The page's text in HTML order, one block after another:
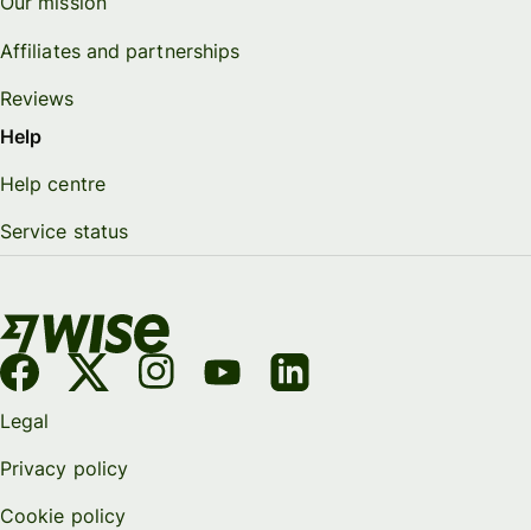
Affiliates and partnerships
Reviews
Help
Help centre
Service status
Legal
Privacy policy
Cookie policy